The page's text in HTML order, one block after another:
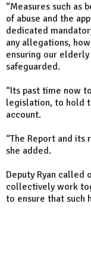
“Measures such as
of abuse and the
dedicated
any allegations,
ensuring our
safeguarded.
“Its past time now
legislation, to hold
account.
“The Report and its
she added.
Deputy Ryan called
collectively work
to ensure that such